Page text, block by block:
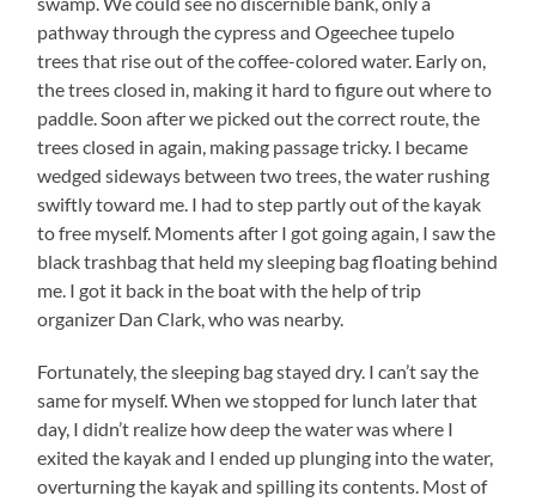
pathway through the cypress and Ogeechee tupelo
trees that rise out of the coffee-colored water. Early on,
the trees closed in, making it hard to figure out where to
paddle. Soon after we picked out the correct route, the
trees closed in again, making passage tricky. I became
wedged sideways between two trees, the water rushing
swiftly toward me. I had to step partly out of the kayak
to free myself. Moments after I got going again, I saw the
black trashbag that held my sleeping bag floating behind
me. I got it back in the boat with the help of trip
organizer Dan Clark, who was nearby.
Fortunately, the sleeping bag stayed dry. I can’t say the
same for myself. When we stopped for lunch later that
day, I didn’t realize how deep the water was where I
exited the kayak and I ended up plunging into the water,
overturning the kayak and spilling its contents. Most of